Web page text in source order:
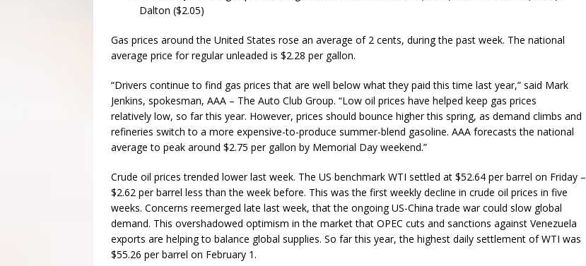
Dalton ($2.05)
Gas prices around the United States rose an average of 2 cents, during the past week. The national
average price for regular unleaded is $2.28 per gallon.
“Drivers continue to find gas prices that are well below what they paid this time last year,” said Mark
Jenkins, spokesman, AAA – The Auto Club Group. “Low oil prices have helped keep gas prices
relatively low, so far this year. However, prices should bounce higher this spring, as demand climbs and
refineries switch to a more expensive-to-produce summer-blend gasoline. AAA forecasts the national
average to peak around $2.75 per gallon by Memorial Day weekend.”
Crude oil prices trended lower last week. The US benchmark WTI settled at $52.64 per barrel on Friday –
$2.62 per barrel less than the week before. This was the first weekly decline in crude oil prices in five
weeks. Concerns reemerged late last week, that the ongoing US-China trade war could slow global
demand. This overshadowed optimism in the market that OPEC cuts and sanctions against Venezuela
exports are helping to balance global supplies. So far this year, the highest daily settlement of WTI was
$55.26 per barrel on February 1.